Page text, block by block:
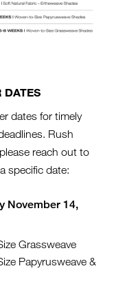
DATES
dates for timely
Rush
reach out to
specific date:
November 14,
Grassweave
Papyrusweave &